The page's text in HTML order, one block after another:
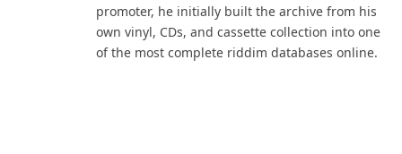
promoter, he initially built the archive from his
own vinyl, CDs, and cassette collection into one
of the most complete riddim databases online.